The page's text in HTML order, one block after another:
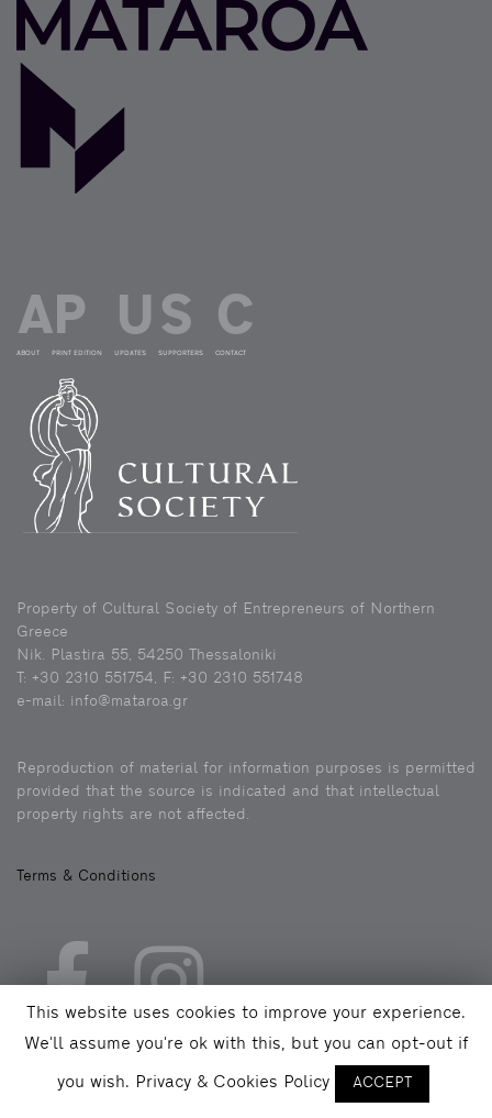
ABOUT PRINT EDITION UPDATES SUPPORTERS CONTACT
Property of Cultural Society of Entrepreneurs of Northern
Greece
Nik. Plastira 55, 54250 Thessaloniki
Τ: +30 2310 551754, F: +30 2310 551748
e-mail: info@mataroa.gr
Reproduction of material for information purposes is permitted
provided that the source is indicated and that intellectual
property rights are not affected.
Terms & Conditions
This website uses cookies to improve your experience.
We'll assume you're ok with this, but you can opt-out if
you wish. Privacy & Cookies Policy ACCEPT